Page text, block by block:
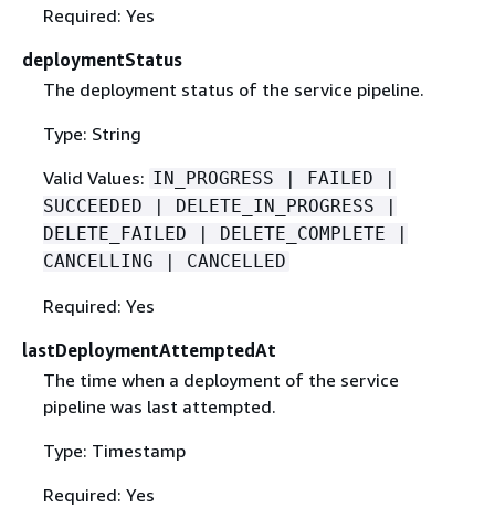
Required: Yes
deploymentStatus
The deployment status of the service pipeline.
Type: String
Valid Values: IN_PROGRESS | FAILED |
SUCCEEDED | DELETE_IN_PROGRESS |
DELETE_FAILED | DELETE_COMPLETE |
CANCELLING | CANCELLED
Required: Yes
lastDeploymentAttemptedAt
The time when a deployment of the service
pipeline was last attempted.
Type: Timestamp
Required: Yes